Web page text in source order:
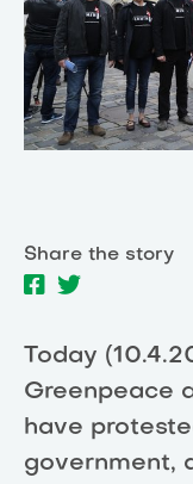
Share the story
Today
Greenpeace
have
government,